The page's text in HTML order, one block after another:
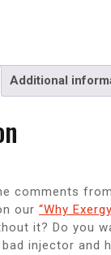
Additional
comments
our “Why
it? Do you
injector and